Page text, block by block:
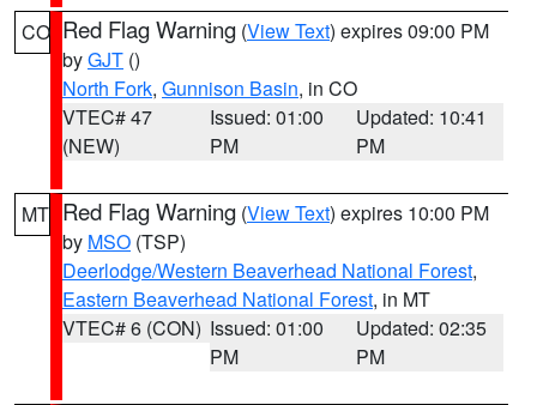
CO Red Flag Warning (View Text) expires 09:00 PM
byGJT ()
North Fork, Gunnison Basin, in CO
VTEC# 47
(NEW)
Issued: 01:00
PM
Updated: 10:41
PM
MT Red Flag Warning (View Text) expires 10:00 PM
by MSO (TSP)
Deerlodge/Western Beaverhead National Forest,
Eastern Beaverhead National Forest, in MT
VTEC# 6 (CON) Issued: 01:00
PM
Updated: 02:35
PM